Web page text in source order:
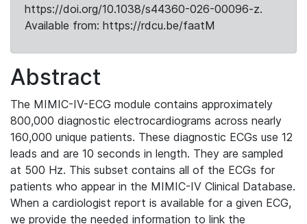
https://doi.org/10.1038/s44360-026-00096-z.
Available from: https://rdcu.be/faatM
Abstract
The MIMIC-IV-ECG module contains approximately
800,000 diagnostic electrocardiograms across nearly
160,000 unique patients. These diagnostic ECGs use 12
leads and are 10 seconds in length. They are sampled
at 500 Hz. This subset contains all of the ECGs for
patients who appear in the MIMIC-IV Clinical Database.
When a cardiologist report is available for a given ECG,
we provide the needed information to link the